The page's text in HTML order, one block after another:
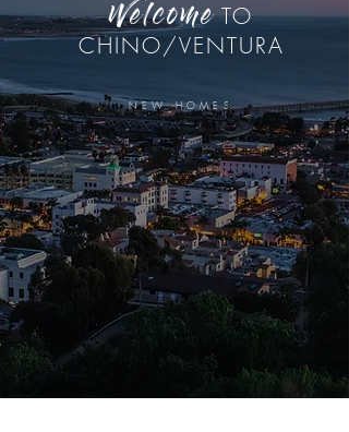
WelcomeTO
CHINO/VENTURA
NEW HOMES